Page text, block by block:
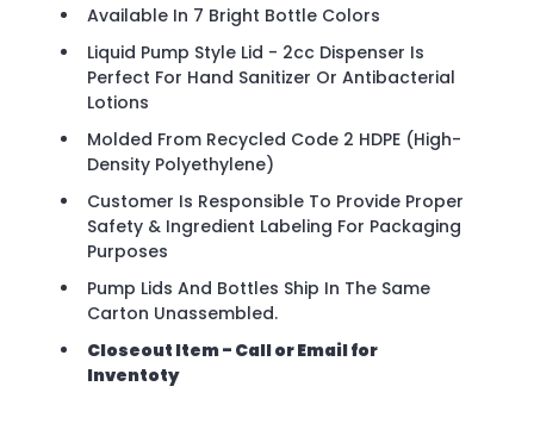
Available In 7 Bright Bottle Colors
Liquid Pump Style Lid - 2cc Dispenser Is
Perfect For Hand Sanitizer Or Antibacterial
Lotions
Molded From Recycled Code 2 HDPE (High-
Density Polyethylene)
Customer Is Responsible To Provide Proper
Safety & Ingredient Labeling For Packaging
Purposes
Pump Lids And Bottles Ship In The Same
Carton Unassembled.
Closeout Item - Call or Email for
Inventoty